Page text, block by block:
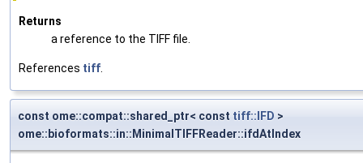
Returns
a reference to the TIFF file.
References tiff.
const ome::compat::shared_ptr< const tiff::IFD >
ome::bioformats::in::MinimalTIFFReader::ifdAtIndex